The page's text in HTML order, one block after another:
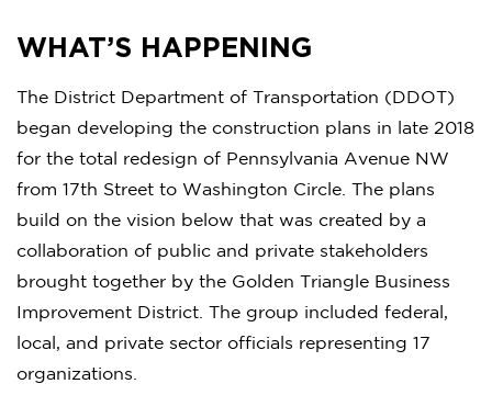
WHAT’S HAPPENING
The District Department of Transportation (DDOT)
began developing the construction plans in late 2018
for the total redesign of Pennsylvania Avenue NW
from 17th Street to Washington Circle. The plans
build on the vision below that was created by a
collaboration of public and private stakeholders
brought together by the Golden Triangle Business
Improvement District. The group included federal,
local, and private sector officials representing 17
organizations.